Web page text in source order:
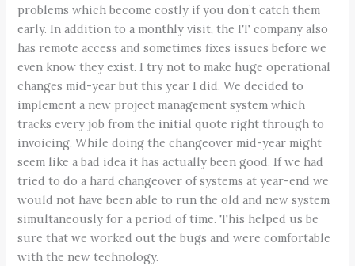
problems which become costly if you don’t catch them
early. In addition to a monthly visit, the IT company also
has remote access and sometimes fixes issues before we
even know they exist. I try not to make huge operational
changes mid-year but this year I did. We decided to
implement a new project management system which
tracks every job from the initial quote right through to
invoicing. While doing the changeover mid-year might
seem like a bad idea it has actually been good. If we had
tried to do a hard changeover of systems at year-end we
would not have been able to run the old and new system
simultaneously for a period of time. This helped us be
sure that we worked out the bugs and were comfortable
with the new technology.